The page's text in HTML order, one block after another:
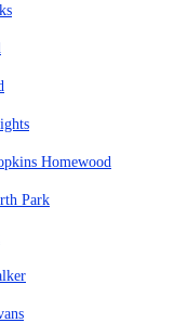
Homewood
Park